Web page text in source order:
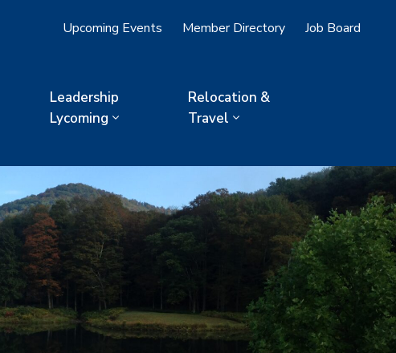
Upcoming Events Member Directory Job Board
Leadership
Lycoming
Relocation &
Travel